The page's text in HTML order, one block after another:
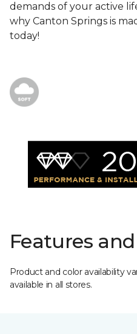
demands of your active
why Canton Springs is
today!
Features
Product and color availability
available in all stores.